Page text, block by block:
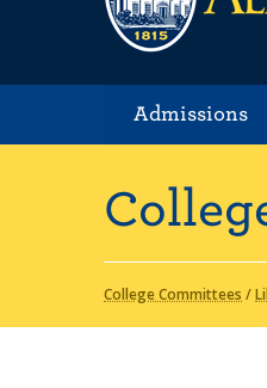
Admissions
College Committees /